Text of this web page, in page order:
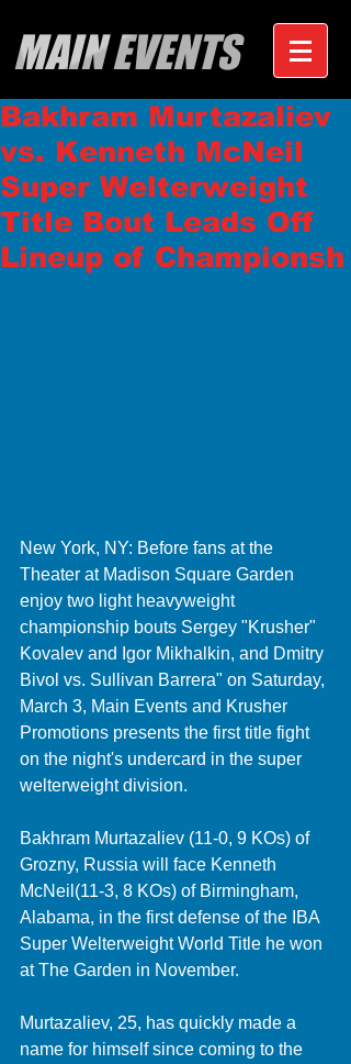
MAIN EVENTS
Bakhram Murtazaliev
vs. Kenneth McNeil
Super Welterweight
Title Bout Leads Off
Lineup of Championsh
New York, NY: Before fans at the
Theater at Madison Square Garden
enjoy two light heavyweight
championship bouts Sergey "Krusher"
Kovalev and Igor Mikhalkin, and Dmitry
Bivol vs. Sullivan Barrera" on Saturday,
March 3, Main Events and Krusher
Promotions presents the first title fight
on the night's undercard in the super
welterweight division.
Bakhram Murtazaliev (11-0, 9 KOs) of
Grozny, Russia will face Kenneth
McNeil(11-3, 8 KOs) of Birmingham,
Alabama, in the first defense of the IBA
Super Welterweight World Title he won
at The Garden in November.
Murtazaliev, 25, has quickly made a
name for himself since coming to the